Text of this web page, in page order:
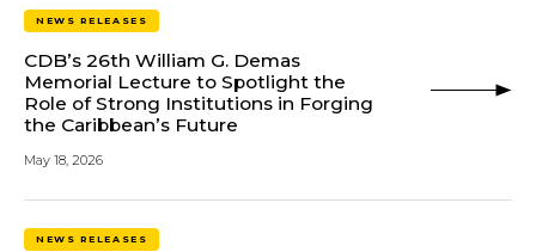
NEWS RELEASES
CDB’s 26th William G. Demas
Memorial Lecture to Spotlight the
Role of Strong Institutions in Forging
the Caribbean’s Future
May 18, 2026
NEWS RELEASES